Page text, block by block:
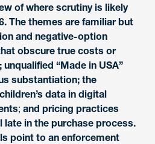
of where scrutiny is likely
The themes are familiar but
and negative-option
obscure true costs or
“Made in USA”
substantiation; the
data in digital
; and pricing practices
late in the purchase process.
point to an enforcement